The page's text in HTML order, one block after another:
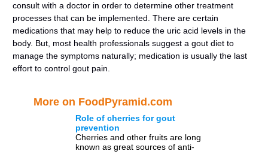
consult with a doctor in order to determine other treatment
processes that can be implemented. There are certain
medications that may help to reduce the uric acid levels in the
body. But, most health professionals suggest a gout diet to
manage the symptoms naturally; medication is usually the last
effort to control gout pain.
More on FoodPyramid.com
Role of cherries for gout
prevention
Cherries and other fruits are long
known as great sources of anti-